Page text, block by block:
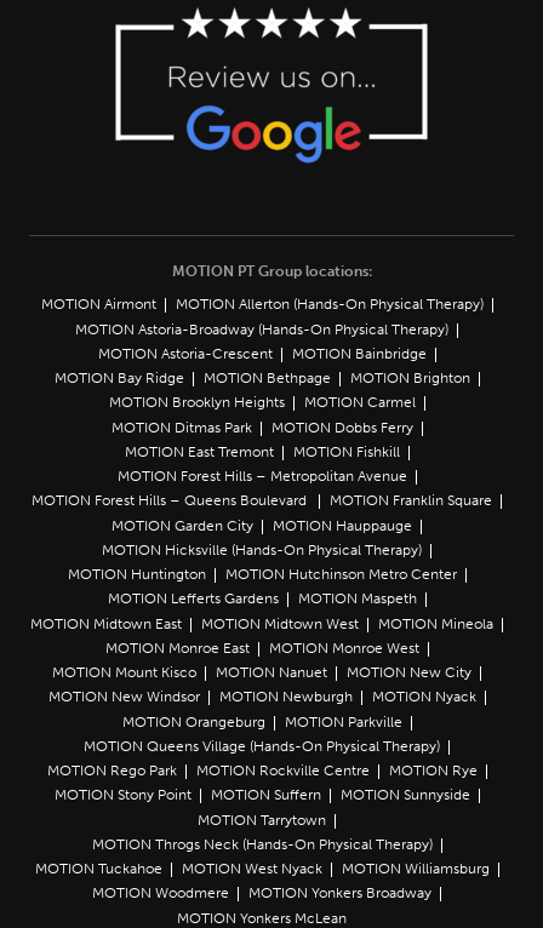
MOTION PT Group locations:
MOTION Airmont
MOTION Allerton (Hands-On Physical Therapy)
MOTION Astoria-Broadway (Hands-On Physical Therapy)
MOTION Astoria-Crescent
MOTION Bainbridge
MOTION Bay Ridge
MOTION Bethpage
MOTION Brighton
MOTION Brooklyn Heights
MOTION Carmel
MOTION Ditmas Park
MOTION Dobbs Ferry
MOTION East Tremont
MOTION Fishkill
MOTION Forest Hills – Metropolitan Avenue
MOTION Forest Hills – Queens Boulevard
MOTION Franklin Square
MOTION Garden City
MOTION Hauppauge
MOTION Hicksville (Hands-On Physical Therapy)
MOTION Huntington
MOTION Hutchinson Metro Center
MOTION Lefferts Gardens
MOTION Maspeth
MOTION Midtown East
MOTION Midtown West
MOTION Mineola
MOTION Monroe East
MOTION Monroe West
MOTION Mount Kisco
MOTION Nanuet
MOTION New City
MOTION New Windsor
MOTION Newburgh
MOTION Nyack
MOTION Orangeburg
MOTION Parkville
MOTION Queens Village (Hands-On Physical Therapy)
MOTION Rego Park
MOTION Rockville Centre
MOTION Rye
MOTION Stony Point
MOTION Suffern
MOTION Sunnyside
MOTION Tarrytown
MOTION Throgs Neck (Hands-On Physical Therapy)
MOTION Tuckahoe
MOTION West Nyack
MOTION Williamsburg
MOTION Woodmere
MOTION Yonkers Broadway
MOTION Yonkers McLean